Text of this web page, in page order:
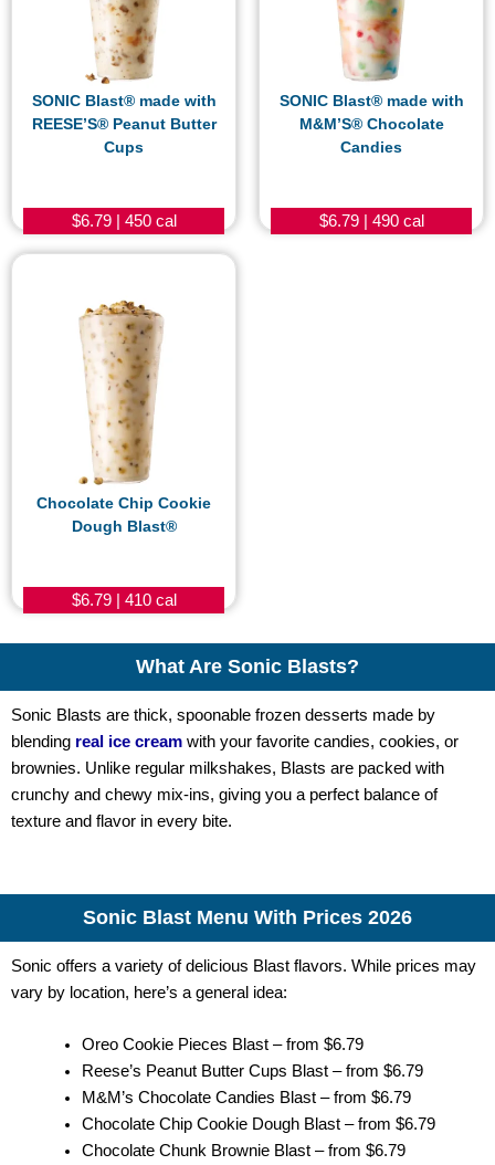
SONIC Blast® made with
REESE’S® Peanut Butter
Cups
$6.79 | 450 cal
SONIC Blast® made with
M&M’S® Chocolate
Candies
$6.79 | 490 cal
Chocolate Chip Cookie
Dough Blast®
$6.79 | 410 cal
What Are Sonic Blasts?
Sonic Blasts are thick, spoonable frozen desserts made by
blending real ice cream with your favorite candies, cookies, or
brownies. Unlike regular milkshakes, Blasts are packed with
crunchy and chewy mix-ins, giving you a perfect balance of
texture and flavor in every bite.
Sonic Blast Menu With Prices 2026
Sonic offers a variety of delicious Blast flavors. While prices may
vary by location, here’s a general idea:
Oreo Cookie Pieces Blast – from $6.79
Reese’s Peanut Butter Cups Blast – from $6.79
M&M’s Chocolate Candies Blast – from $6.79
Chocolate Chip Cookie Dough Blast – from $6.79
Chocolate Chunk Brownie Blast – from $6.79